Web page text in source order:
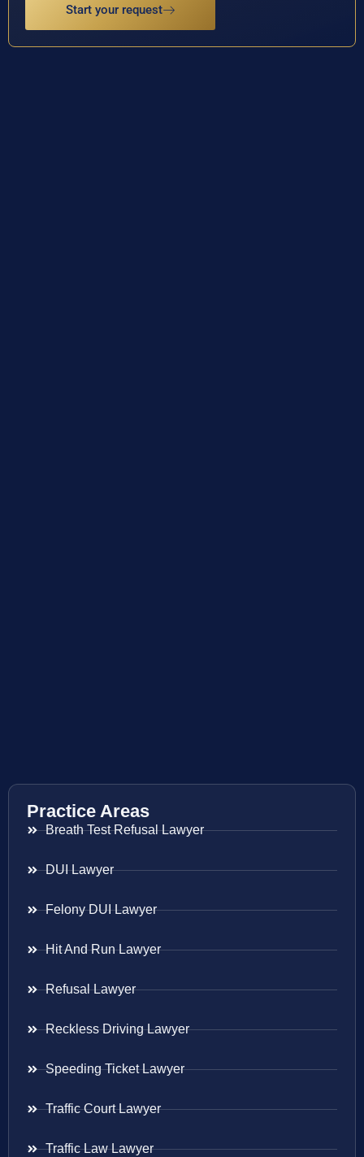
Start your request
Practice Areas
Breath Test Refusal Lawyer
DUI Lawyer
Felony DUI Lawyer
Hit And Run Lawyer
Refusal Lawyer
Reckless Driving Lawyer
Speeding Ticket Lawyer
Traffic Court Lawyer
Traffic Law Lawyer